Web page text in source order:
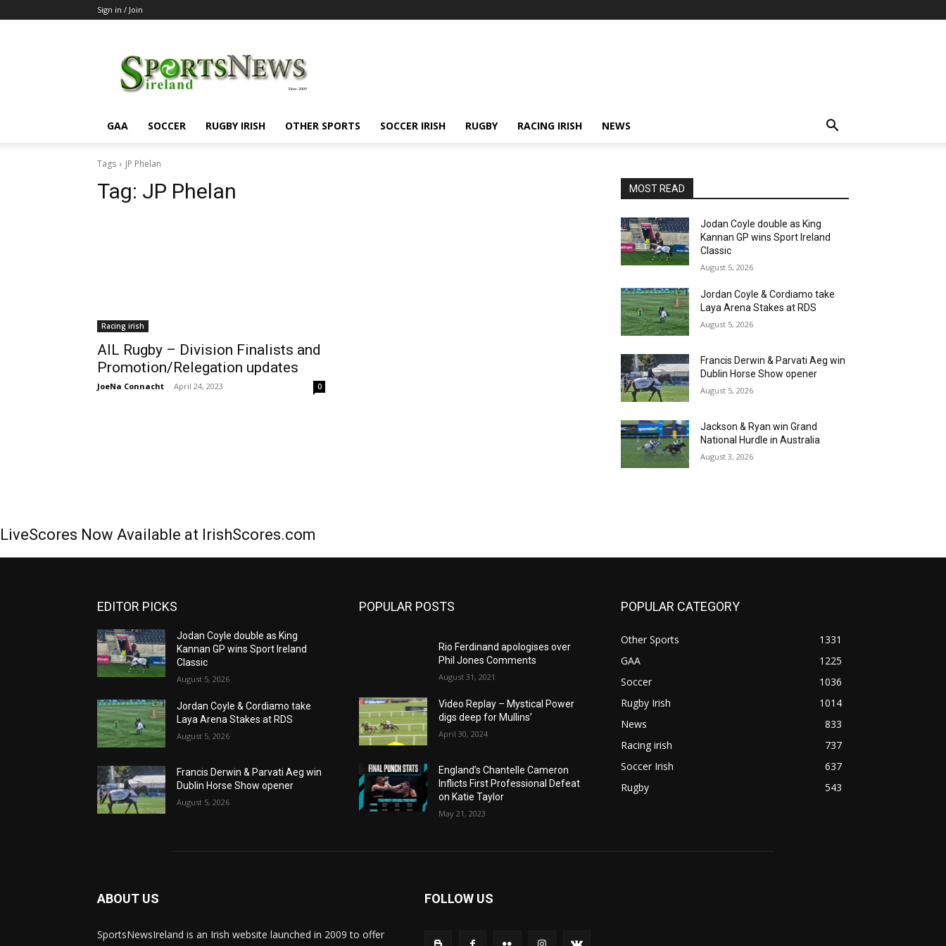
Sign in / Join
GAA SOCCER RUGBY IRISH OTHER SPORTS SOCCER IRISH RUGBY RACING IRISH NEWS
Tags JP Phelan
Tag: JP Phelan
Racing irish
AIL Rugby – Division Finalists and
Promotion/Relegation updates
JoeNa Connacht - April 24, 2023 0
MOST READ
Jodan Coyle double as King
Kannan GP wins Sport Ireland
Classic
August 5, 2026
Jordan Coyle & Cordiamo take
Laya Arena Stakes at RDS
August 5, 2026
Francis Derwin & Parvati Aeg win
Dublin Horse Show opener
August 5, 2026
Jackson & Ryan win Grand
National Hurdle in Australia
August 3, 2026
LiveScores Now Available at IrishScores.com
EDITOR PICKS
Jodan Coyle double as King
Kannan GP wins Sport Ireland
Classic
August 5, 2026
Jordan Coyle & Cordiamo take
Laya Arena Stakes at RDS
August 5, 2026
Francis Derwin & Parvati Aeg win
Dublin Horse Show opener
August 5, 2026
POPULAR POSTS
Rio Ferdinand apologises over
Phil Jones Comments
August 31, 2021
Video Replay – Mystical Power
digs deep for Mullins’
April 30, 2024
England’s Chantelle Cameron
Inflicts First Professional Defeat
on Katie Taylor
May 21, 2023
POPULAR CATEGORY
Other Sports
1331
GAA
1225
Soccer
1036
Rugby Irish
1014
News
833
Racing irish
737
Soccer Irish
637
Rugby
543
ABOUT US
SportsNewsIreland is an Irish website launched in 2009 to offer
FOLLOW US